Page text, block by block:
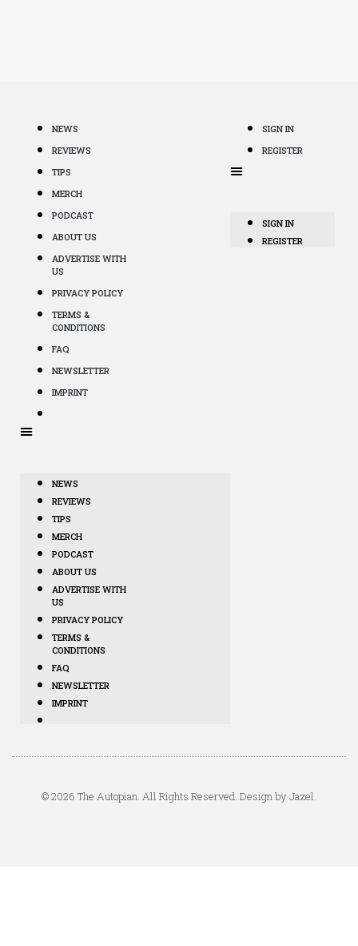
NEWS
REVIEWS
TIPS
MERCH
PODCAST
ABOUT US
ADVERTISE WITH
US
PRIVACY POLICY
TERMS &
CONDITIONS
FAQ
NEWSLETTER
IMPRINT
NEWS
REVIEWS
TIPS
MERCH
PODCAST
ABOUT US
ADVERTISE WITH
US
PRIVACY POLICY
TERMS &
CONDITIONS
FAQ
NEWSLETTER
IMPRINT
SIGN IN
REGISTER
SIGN IN
REGISTER
© 2026 The Autopian. All Rights Reserved. Design by Jazel.